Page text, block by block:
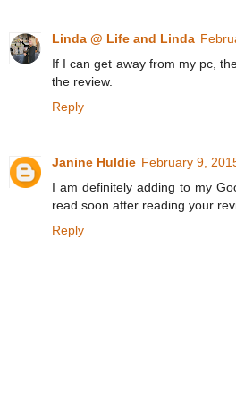
Linda @ Life and Linda
If I can get away from my pc,
the review.
Reply
Janine Huldie February 9,
I am definitely adding to my
read soon after reading your
Reply